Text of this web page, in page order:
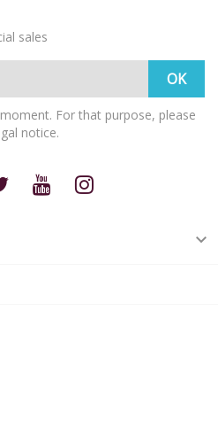
sales
For that purpose, please
notice.
